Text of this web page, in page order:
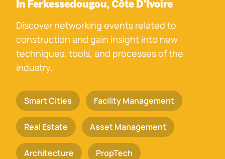
In Ferkessedougou, Côte D'Ivoire
Discover networking events related to
construction and gain insight into new
techniques, tools, and processes of the
industry.
Smart Cities Facility Management
Real Estate Asset Management
Architecture PropTech